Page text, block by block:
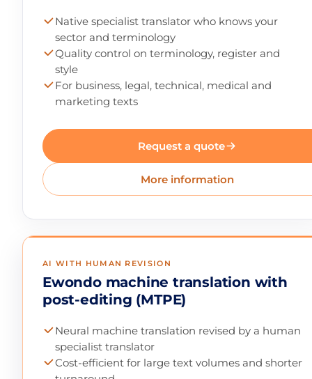
Native specialist translator who knows your
sector and terminology
Quality control on terminology, register and
style
For business, legal, technical, medical and
marketing texts
Request a quote
More information
AI WITH HUMAN REVISION
Ewondo machine translation with
post-editing (MTPE)
Neural machine translation revised by a human
specialist translator
Cost-efficient for large text volumes and shorter